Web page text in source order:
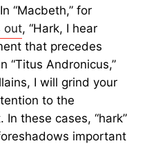
“Macbeth,” for
out, “Hark, I hear
that precedes
“Titus Andronicus,”
I will grind your
to the
these cases, “hark”
important